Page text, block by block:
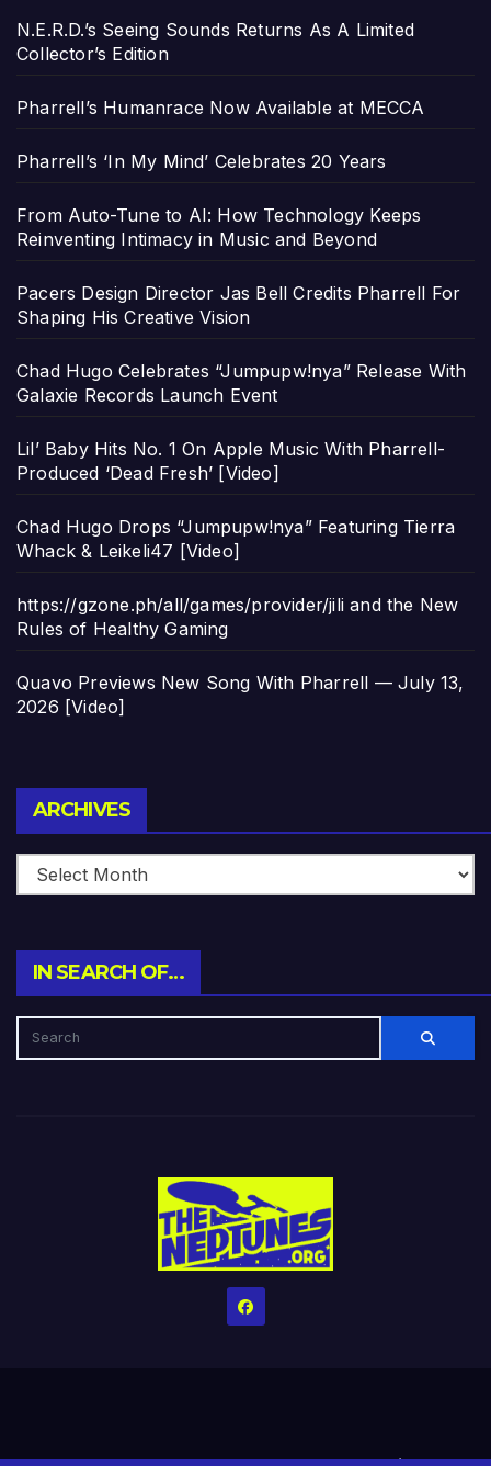
N.E.R.D.’s Seeing Sounds Returns As A Limited
Collector’s Edition
Pharrell’s Humanrace Now Available at MECCA
Pharrell’s ‘In My Mind’ Celebrates 20 Years
From Auto-Tune to AI: How Technology Keeps
Reinventing Intimacy in Music and Beyond
Pacers Design Director Jas Bell Credits Pharrell For
Shaping His Creative Vision
Chad Hugo Celebrates “Jumpupw!nya” Release With
Galaxie Records Launch Event
Lil’ Baby Hits No. 1 On Apple Music With Pharrell-
Produced ‘Dead Fresh’ [Video]
Chad Hugo Drops “Jumpupw!nya” Featuring Tierra
Whack & Leikeli47 [Video]
https://gzone.ph/all/games/provider/jili and the New
Rules of Healthy Gaming
Quavo Previews New Song With Pharrell — July 13,
2026 [Video]
ARCHIVES
IN SEARCH OF…